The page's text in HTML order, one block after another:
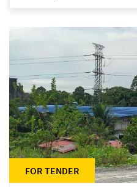
FOR TENDER